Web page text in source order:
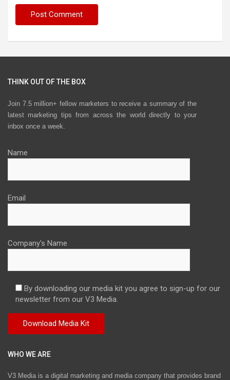
THINK OUT OF THE BOX
Join 7.5 million+ fellow marketers to receive a summary of the
latest marketing tips from across the world directly to your
inbox once a week.
Name
Email
Company's Name
By downloading our media kit you agree to sign-up for our
newsletter from our V3 Media.
WHO WE ARE
V3 Media is a digital marketing and media company that provides brand